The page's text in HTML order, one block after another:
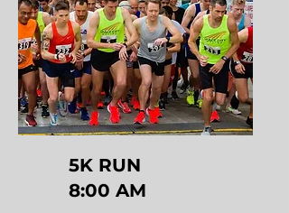
5K RUN
8:00 AM